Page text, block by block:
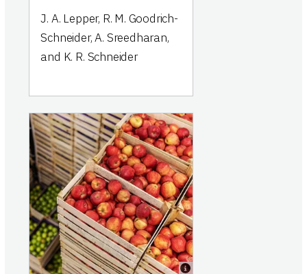
J. A. Lepper, R. M. Goodrich-
Schneider, A. Sreedharan,
and K. R. Schneider